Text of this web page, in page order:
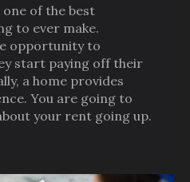
one of the best
to ever make.
opportunity to
start paying off their
a home provides
You are going to
your rent going up.